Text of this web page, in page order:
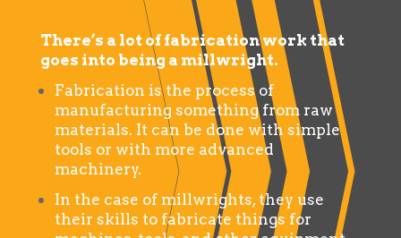
There’s a lot of fabrication work that
goes into being a millwright.
Fabrication is the process of
manufacturing something from raw
materials. It can be done with simple
tools or with more advanced
machinery.
In the case of millwrights, they use
their skills to fabricate things for